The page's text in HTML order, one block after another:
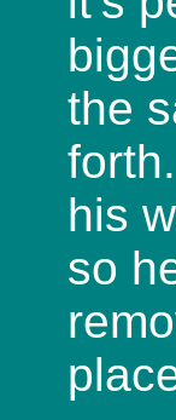
the
his
so